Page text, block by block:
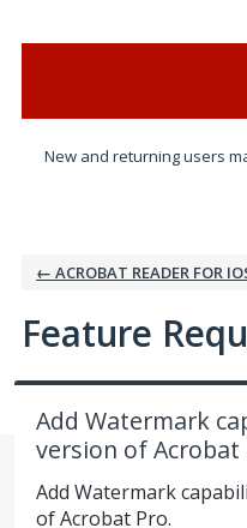
New and returning users
← ACROBAT READER FOR
Feature
Add Watermark
version of Acrobat
Add Watermark
of Acrobat Pro.